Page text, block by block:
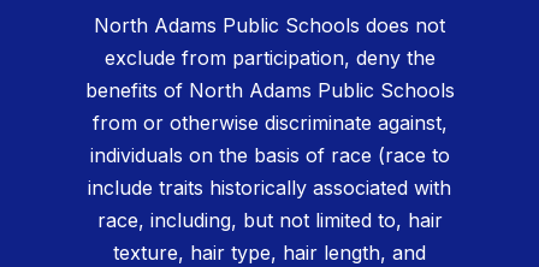
North Adams Public Schools does not
exclude from participation, deny the
benefits of North Adams Public Schools
from or otherwise discriminate against,
individuals on the basis of race (race to
include traits historically associated with
race, including, but not limited to, hair
texture, hair type, hair length, and